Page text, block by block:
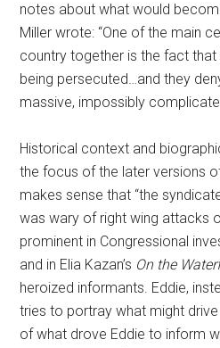
notes about what would
Miller wrote: “One of the main
country together is the fact that
being persecuted…and they
massive, impossibly
Historical context and
the focus of the later versions
makes sense that “the
was wary of right wing attacks
prominent in Congressional
and in Elia Kazan’s On the
heroized informants. Eddie,
tries to portray what might
of what drove Eddie to inform